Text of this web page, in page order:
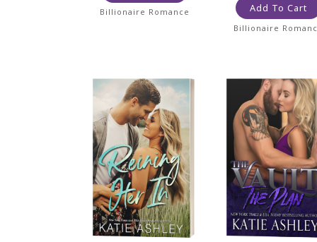
Billionaire Romance Add To Cart
Billionaire